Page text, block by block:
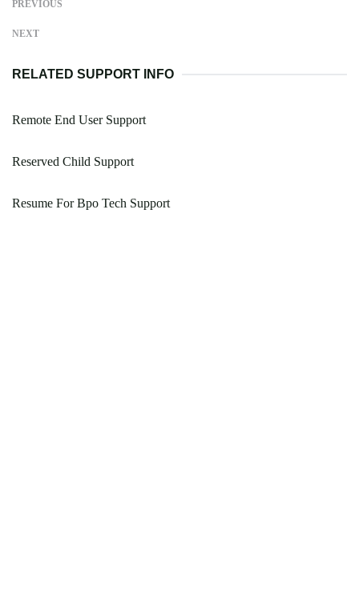
PREVIOUS
NEXT
RELATED SUPPORT INFO
Remote End User Support
Reserved Child Support
Resume For Bpo Tech Support